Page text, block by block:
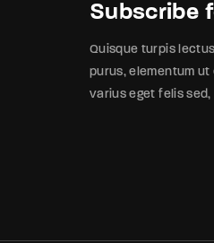
Subscribe
Quisque turpis
purus, elementum ut
varius eget felis